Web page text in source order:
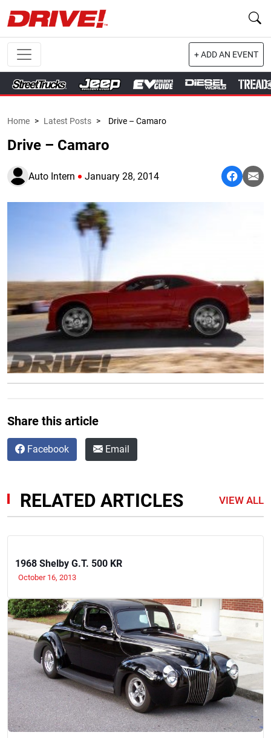
+ ADD AN EVENT
Home > Latest Posts > Drive – Camaro
Drive – Camaro
Auto Intern January 28, 2014
Share this article
Facebook Email
RELATED ARTICLES VIEW ALL
1968 Shelby G.T. 500 KR
October 16, 2013